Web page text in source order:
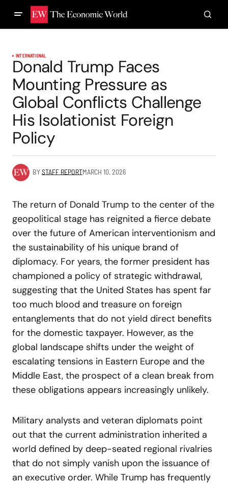
INTERNATIONAL
Donald Trump Faces
Mounting Pressure as
Global Conflicts Challenge
His Isolationist Foreign
Policy
BYSTAFF REPORTMARCH 10, 2026
The return of Donald Trump to the center of the
geopolitical stage has reignited a fierce debate
over the future of American interventionism and
the sustainability of his unique brand of
diplomacy. For years, the former president has
championed a policy of strategic withdrawal,
suggesting that the United States has spent far
too much blood and treasure on foreign
entanglements that do not yield direct benefits
for the domestic taxpayer. However, as the
global landscape shifts under the weight of
escalating tensions in Eastern Europe and the
Middle East, the prospect of a clean break from
these obligations appears increasingly unlikely.
Military analysts and veteran diplomats point
out that the current administration inherited a
world defined by deep-seated regional rivalries
that do not simply vanish upon the issuance of
an executive order. While Trump has frequently